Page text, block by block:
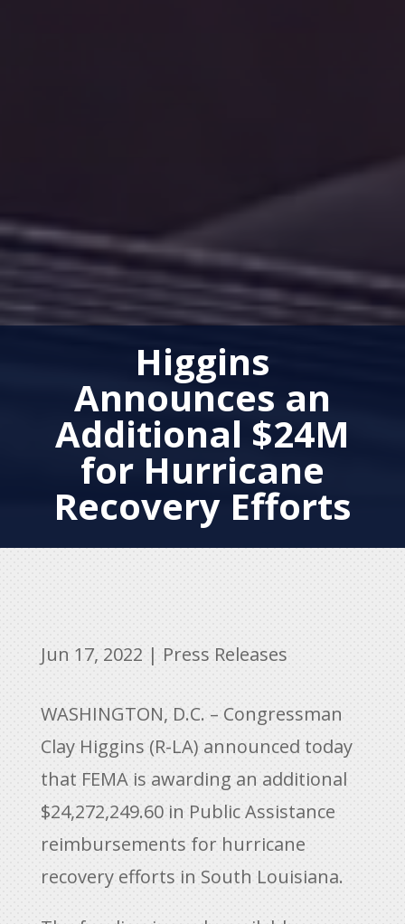
Higgins
Announces an
Additional $24M
for Hurricane
Recovery Efforts
Jun 17, 2022 | Press Releases
WASHINGTON, D.C. – Congressman
Clay Higgins (R-LA) announced today
that FEMA is awarding an additional
$24,272,249.60 in Public Assistance
reimbursements for hurricane
recovery efforts in South Louisiana.